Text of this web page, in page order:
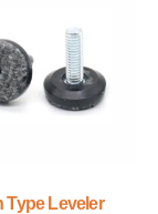
Type Leveler